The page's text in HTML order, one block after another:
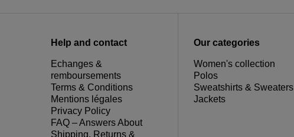
Help and contact
Echanges &
remboursements
Terms & Conditions
Mentions légales
Privacy Policy
FAQ – Answers About
Shipping, Returns &
Our categories
Women's collection
Polos
Sweatshirts & Sweaters
Jackets